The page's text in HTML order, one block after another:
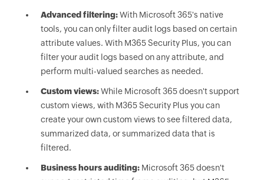
Advanced filtering:With Microsoft 365's native
tools, you can only filter audit logs based on certain
attribute values. With M365 Security Plus, you can
filter your audit logs based on any attribute, and
perform multi-valued searches as needed.
Custom views:While Microsoft 365 doesn't support
custom views, with M365 Security Plus you can
create your own custom views to see filtered data,
summarized data, or summarized data that is
filtered.
Business hours auditing:Microsoft 365 doesn't